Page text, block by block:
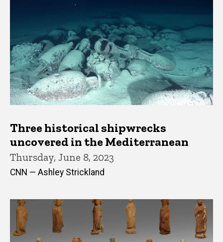
Three historical shipwrecks
uncovered in the Mediterranean
Thursday, June 8, 2023
CNN — Ashley Strickland